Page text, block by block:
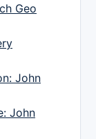
Geo
John
John